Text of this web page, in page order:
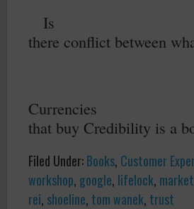
Is
there conflict between
Currencies
that buy Credibility is a
Filed Under:Books, Customer
workshop, google, lifelock,
rei, shoeline, tom wanek, trust